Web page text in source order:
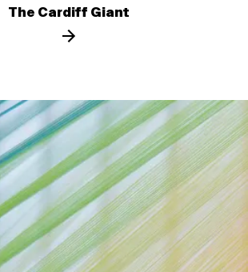
The Cardiff Giant